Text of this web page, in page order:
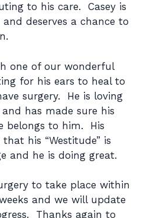
to his care. Casey is
deserves a chance to
one of our wonderful
for his ears to heal to
surgery. He is loving
has made sure his
belongs to him. His
his “Westitude” is
and he is doing great.
to take place within
and we will update
Thanks again to